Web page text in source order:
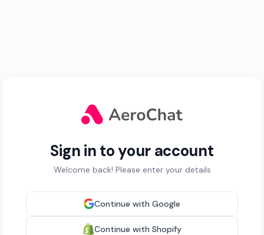
Sign in to your account
Welcome back! Please enter your details
Continue with Google
Continue with Shopify